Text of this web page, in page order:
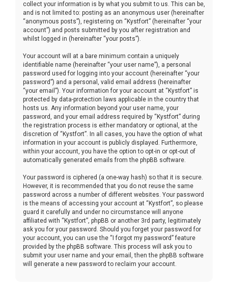
collect your information is by what you submit to us. This can be,
and is not limited to: posting as an anonymous user (hereinafter
“anonymous posts”), registering on “Kystfort” (hereinafter “your
account”) and posts submitted by you after registration and
whilst logged in (hereinafter “your posts”).
Your account will at a bare minimum contain a uniquely
identifiable name (hereinafter “your user name”), a personal
password used for logging into your account (hereinafter “your
password”) and a personal, valid email address (hereinafter
“your email”). Your information for your account at “Kystfort” is
protected by data-protection laws applicable in the country that
hosts us. Any information beyond your user name, your
password, and your email address required by “Kystfort” during
the registration process is either mandatory or optional, at the
discretion of “Kystfort”. In all cases, you have the option of what
information in your account is publicly displayed. Furthermore,
within your account, you have the option to opt-in or opt-out of
automatically generated emails from the phpBB software.
Your password is ciphered (a one-way hash) so that it is secure.
However, it is recommended that you do not reuse the same
password across a number of different websites. Your password
is the means of accessing your account at “Kystfort”, so please
guard it carefully and under no circumstance will anyone
affiliated with “Kystfort”, phpBB or another 3rd party, legitimately
ask you for your password. Should you forget your password for
your account, you can use the “I forgot my password” feature
provided by the phpBB software. This process will ask you to
submit your user name and your email, then the phpBB software
will generate a new password to reclaim your account.